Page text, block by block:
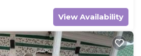
View Availability